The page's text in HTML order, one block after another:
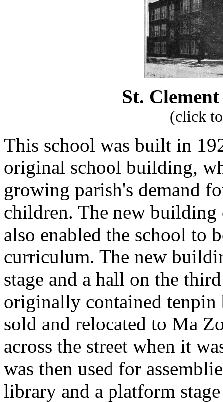
St.
(click
This school was built in
original school building,
growing parish's demand
children. The new building
also enabled the school to
curriculum. The new
stage and a hall on the
originally contained
sold and relocated to Ma
across the street when it
was then used for
library and a platform